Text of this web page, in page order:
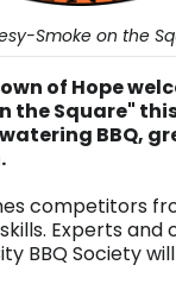
Smoke on the
of Hope
the Square"
BBQ,
competitors
Experts and
BBQ Society